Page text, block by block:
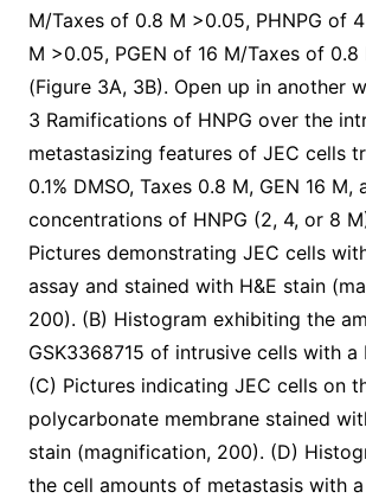
M/Taxes of 0.8 M >0.05, PHNPG of
M >0.05, PGEN of 16 M/Taxes of 0.8
(Figure 3A, 3B). Open up in another
3 Ramifications of HNPG over the
metastasizing features of JEC cells
0.1% DMSO, Taxes 0.8 M, GEN 16 M,
concentrations of HNPG (2, 4, or 8
Pictures demonstrating JEC cells
assay and stained with H&E stain
200). (B) Histogram exhibiting the
GSK3368715 of intrusive cells with a
(C) Pictures indicating JEC cells on
polycarbonate membrane stained
stain (magnification, 200). (D)
the cell amounts of metastasis with